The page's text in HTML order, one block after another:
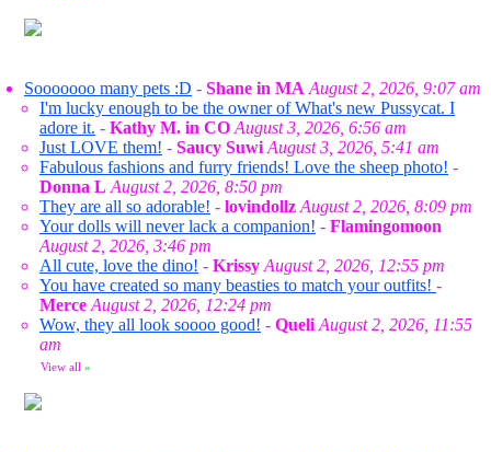
Sooooooo many pets :D - Shane in MA August 2, 2026, 9:07 am
I'm lucky enough to be the owner of What's new Pussycat. I
adore it. - Kathy M. in CO August 3, 2026, 6:56 am
Just LOVE them! - Saucy Suwi August 3, 2026, 5:41 am
Fabulous fashions and furry friends! Love the sheep photo! -
Donna L August 2, 2026, 8:50 pm
They are all so adorable! - lovindollz August 2, 2026, 8:09 pm
Your dolls will never lack a companion! - Flamingomoon
August 2, 2026, 3:46 pm
All cute, love the dino! - Krissy August 2, 2026, 12:55 pm
You have created so many beasties to match your outfits! -
Merce August 2, 2026, 12:24 pm
Wow, they all look soooo good! - Queli August 2, 2026, 11:55
am
View all »